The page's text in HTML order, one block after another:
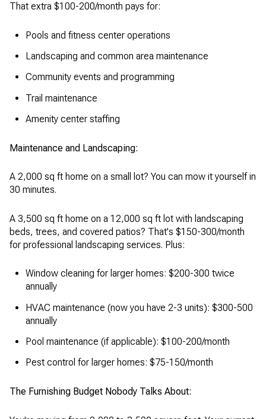
That extra $100-200/month pays for:
Pools and fitness center operations
Landscaping and common area maintenance
Community events and programming
Trail maintenance
Amenity center staffing
Maintenance and Landscaping:
A 2,000 sq ft home on a small lot? You can mow it yourself in
30 minutes.
A 3,500 sq ft home on a 12,000 sq ft lot with landscaping
beds, trees, and covered patios? That's $150-300/month
for professional landscaping services. Plus:
Window cleaning for larger homes: $200-300 twice
annually
HVAC maintenance (now you have 2-3 units): $300-500
annually
Pool maintenance (if applicable): $100-200/month
Pest control for larger homes: $75-150/month
The Furnishing Budget Nobody Talks About: